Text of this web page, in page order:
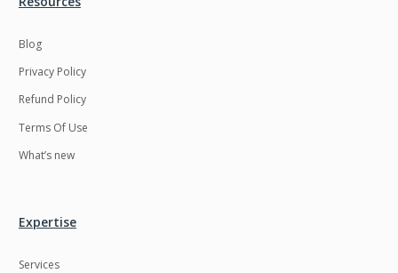
Blog
Privacy Policy
Refund Policy
Terms Of Use
What’s new
Expertise
Services